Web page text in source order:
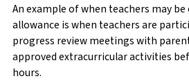
An example of when teachers may
allowance is when teachers are
progress review meetings with
approved extracurricular activities
hours.